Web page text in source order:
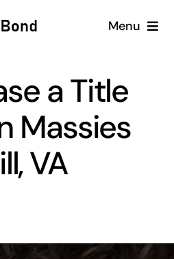
Menu
a Title
Massies
VA